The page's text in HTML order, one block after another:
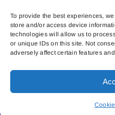
To provide the best experiences,
store and/or access device
technologies will allow us to
or unique IDs on this site. Not
adversely affect certain features
© All rights reserved.
Lakeland Connect |
Box 5592 |
587.840.4409 |